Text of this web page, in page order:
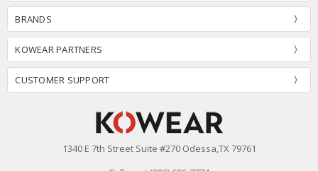
BRANDS
KOWEAR PARTNERS
CUSTOMER SUPPORT
1340 E 7th Street Suite #270 Odessa,TX 79761